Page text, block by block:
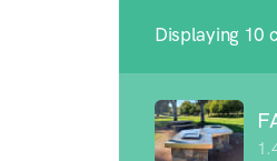
Displaying 10